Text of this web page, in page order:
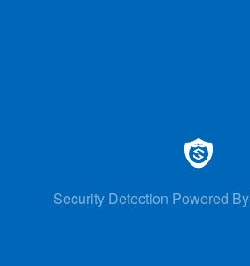
Security Detection Powered By